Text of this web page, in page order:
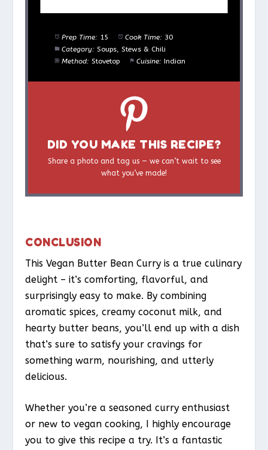
Prep Time: 15 Cook Time: 30
Category: Soups, Stews & Chili
Method: Stovetop Cuisine: Indian
DID YOU MAKE THIS RECIPE?
Share a photo and tag us — we can’t wait to see
what you’ve made!
CONCLUSION
This Vegan Butter Bean Curry is a true culinary
delight – it’s comforting, flavorful, and
surprisingly easy to make. By combining
aromatic spices, creamy coconut milk, and
hearty butter beans, you’ll end up with a dish
that’s sure to satisfy your cravings for
something warm, nourishing, and utterly
delicious.
Whether you’re a seasoned curry enthusiast
or new to vegan cooking, I highly encourage
you to give this recipe a try. It’s a fantastic